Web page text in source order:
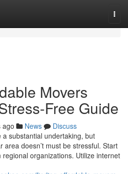
Movers
Free Guide
ago News
Discuss
substantial undertaking, but
doesn’t must be stressful. Start
organizations. Utilize internet